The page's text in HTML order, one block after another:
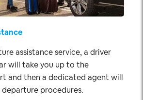
assistance service, a driver
will take you up to the
and then a dedicated agent will
departure procedures.